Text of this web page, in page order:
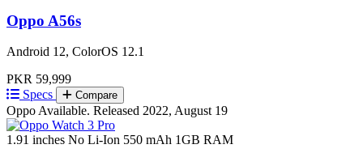
Oppo A56s
Android 12, ColorOS 12.1
PKR 59,999
Specs
Compare
Oppo Available. Released 2022, August 19
1.91 inches No Li-Ion 550 mAh 1GB RAM